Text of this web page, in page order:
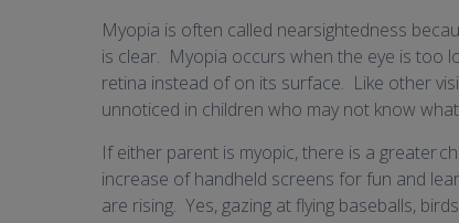
Myopia is often called nearsightedness
is clear. Myopia occurs when the eye is too
retina instead of on its surface. Like other
unnoticed in children who may not know
If either parent is myopic, there is a greater
increase of handheld screens for fun and
are rising. Yes, gazing at flying baseballs,